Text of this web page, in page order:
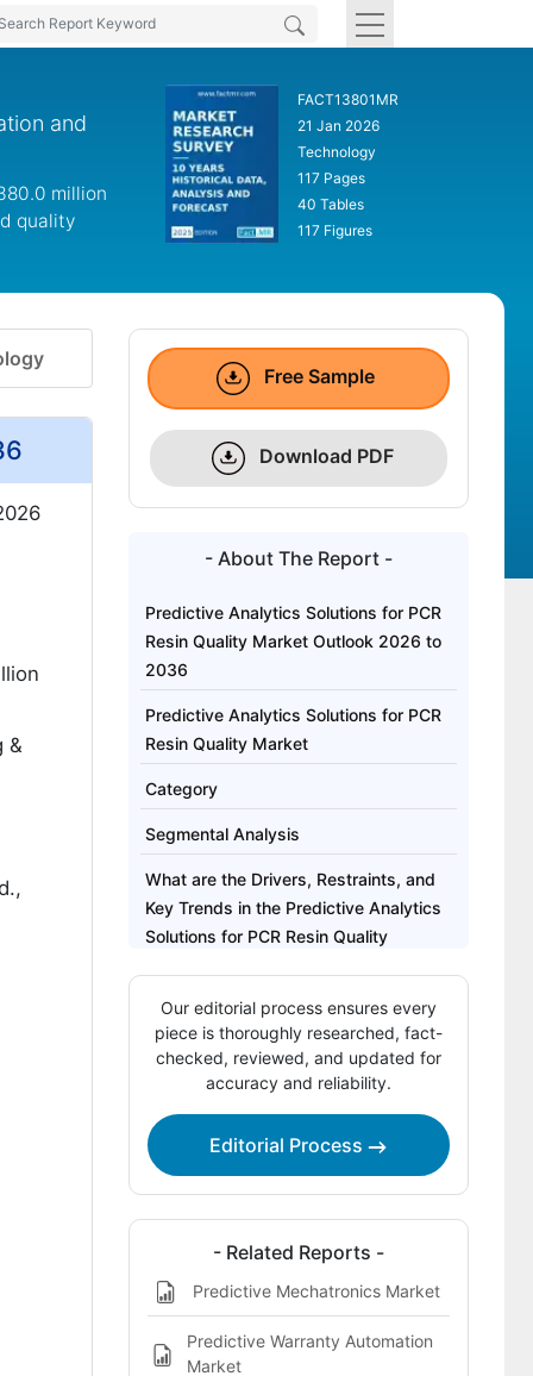
and
million
quality
FACT13801MR
21 Jan 2026
Technology
117 Pages
40 Tables
117 Figures
&
Free Sample
Download PDF
- About The Report -
Predictive Analytics Solutions for PCR
Resin Quality Market Outlook 2026 to
2036
Predictive Analytics Solutions for PCR
Resin Quality Market
Category
Segmental Analysis
What are the Drivers, Restraints, and
Key Trends in the Predictive Analytics
Solutions for PCR Resin Quality
Analysis of the Predictive Analytics
Solutions for PCR Resin Quality Market
by Key Country
How is Competition Structured in the
Predictive Analytics Solutions for PCR
Resin Quality Market?
Key Players in the Predictive Analytics
Solutions for PCR Resin Quality Market
Bibliographies
Our editorial process ensures every
piece is thoroughly researched, fact-
checked, reviewed, and updated for
accuracy and reliability.
Editorial Process
- Related Reports -
Predictive Mechatronics Market
Predictive Warranty Automation
Market